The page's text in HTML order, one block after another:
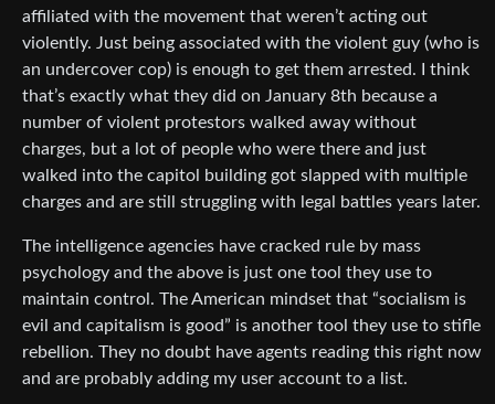
affiliated with the movement that weren’t acting out
violently. Just being associated with the violent guy (who is
an undercover cop) is enough to get them arrested. I think
that’s exactly what they did on January 8th because a
number of violent protestors walked away without
charges, but a lot of people who were there and just
walked into the capitol building got slapped with multiple
charges and are still struggling with legal battles years later.
The intelligence agencies have cracked rule by mass
psychology and the above is just one tool they use to
maintain control. The American mindset that “socialism is
evil and capitalism is good” is another tool they use to stifle
rebellion. They no doubt have agents reading this right now
and are probably adding my user account to a list.